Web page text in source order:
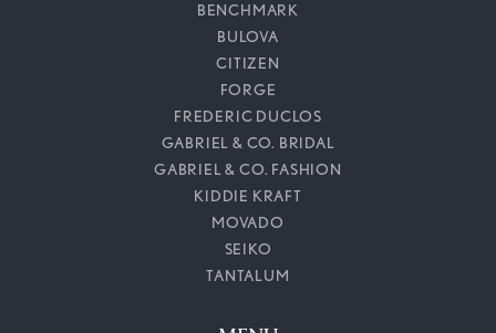
BENCHMARK
BULOVA
CITIZEN
FORGE
FREDERIC DUCLOS
GABRIEL & CO. BRIDAL
GABRIEL & CO. FASHION
KIDDIE KRAFT
MOVADO
SEIKO
TANTALUM